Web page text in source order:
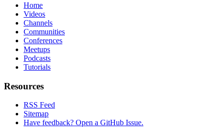
Home
Videos
Channels
Communities
Conferences
Meetups
Podcasts
Tutorials
Resources
RSS Feed
Sitemap
Have feedback? Open a GitHub Issue.